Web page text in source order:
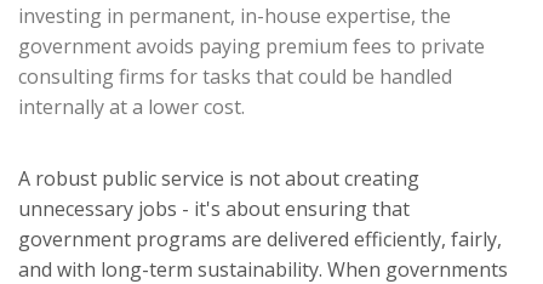
investing in permanent, in-house expertise, the
government avoids paying premium fees to private
consulting firms for tasks that could be handled
internally at a lower cost.
A robust public service is not about creating
unnecessary jobs - it's about ensuring that
government programs are delivered efficiently, fairly,
and with long-term sustainability. When governments